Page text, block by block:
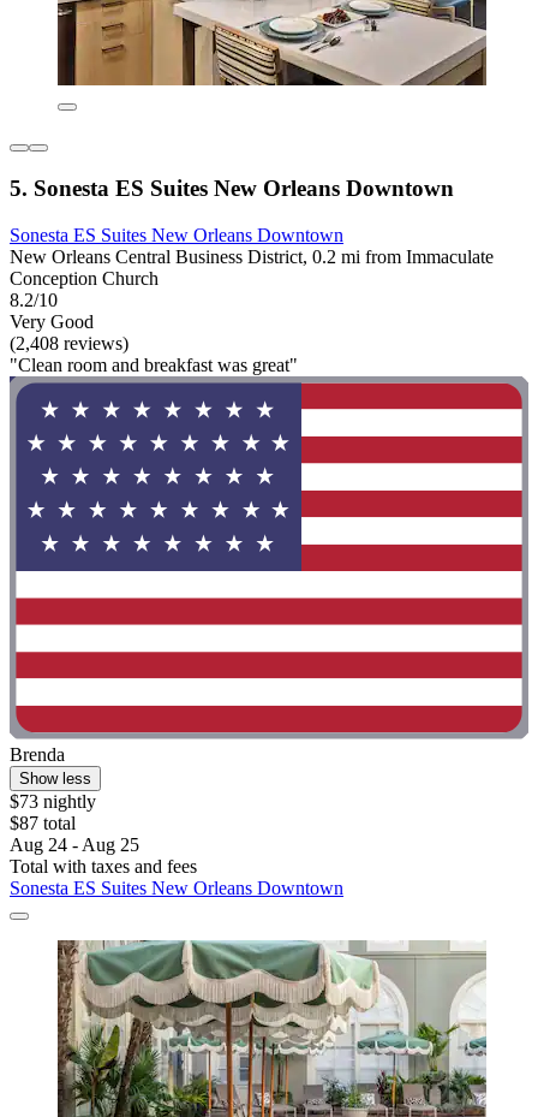
5. Sonesta ES Suites New Orleans Downtown
Sonesta ES Suites New Orleans Downtown
New Orleans Central Business District, 0.2 mi from Immaculate
Conception Church
8.2/10
Very Good
(2,408 reviews)
"Clean room and breakfast was great"
Brenda
Show less
$73 nightly
$87 total
Aug 24 - Aug 25
Total with taxes and fees
Sonesta ES Suites New Orleans Downtown